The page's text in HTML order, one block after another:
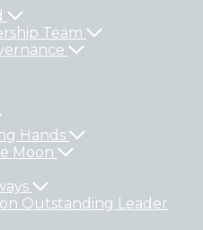
Team
Hands
Moon
Outstanding Leader